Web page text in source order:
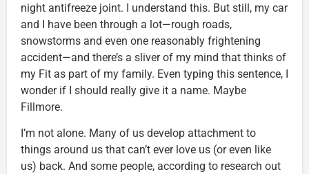
night antifreeze joint. I understand this. But still, my car
and I have been through a lot—rough roads,
snowstorms and even one reasonably frightening
accident—and there’s a sliver of my mind that thinks of
my Fit as part of my family. Even typing this sentence, I
wonder if I should really give it a name. Maybe
Fillmore.
I’m not alone. Many of us develop attachment to
things around us that can’t ever love us (or even like
us) back. And some people, according to research out